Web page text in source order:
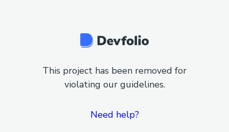
This project has been removed for
violating our guidelines.
Need help?